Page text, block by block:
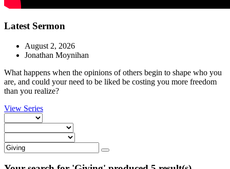
Latest Sermon
August 2, 2026
Jonathan Moynihan
What happens when the opinions of others begin to shape who you
are, and could your need to be liked be costing you more freedom
than you realize?
View Series